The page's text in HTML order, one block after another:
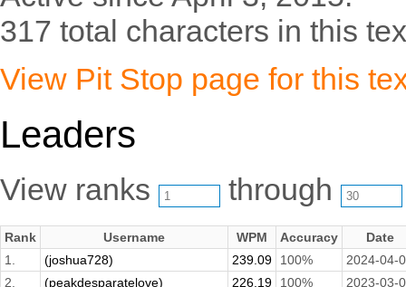
317 total characters in this
View Pit Stop page for this
Leaders
View ranks through
Rank Username WPM Accuracy
Date
1.
(joshua728) 239.09 100%
2024-04-
2.
(peakdesparatelove) 226.19 100%
2023-03-